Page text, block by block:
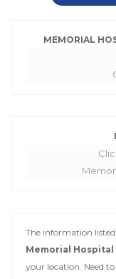
MEMORIAL
The information
Memorial
your location. Need